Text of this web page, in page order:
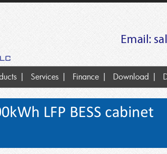
Email:
Services Finance Download
LFP BESS cabinet